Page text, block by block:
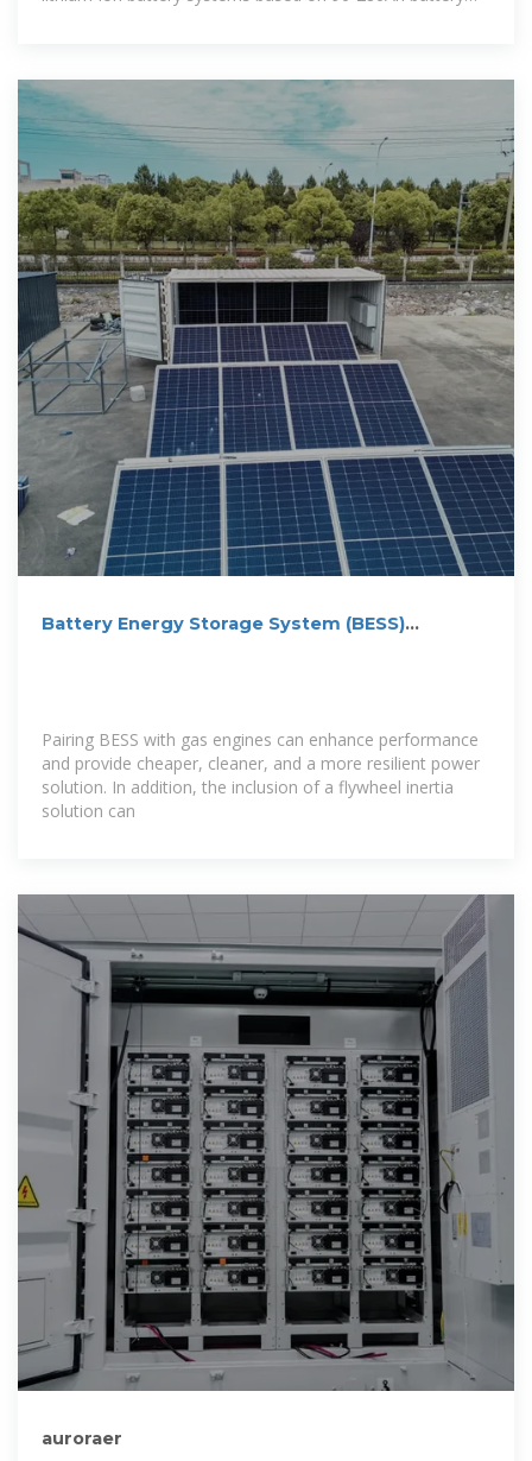
Battery Energy Storage System (BESS)
Pairing BESS with gas engines can enhance performance
and provide cheaper, cleaner, and a more resilient power
solution. In addition, the inclusion of a flywheel inertia
solution can
auroraer